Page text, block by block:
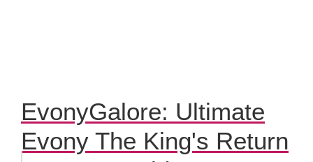
EvonyGalore: Ultimate
Evony The King's Return